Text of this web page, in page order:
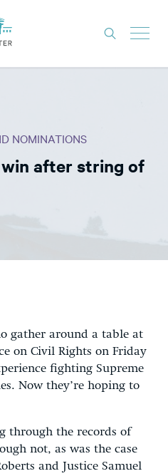
NOMINATIONS
after string of
gather around a table at
on Civil Rights on Friday
fighting Supreme
Now they’re hoping to
through the records of
not, as was the case
and Justice Samuel